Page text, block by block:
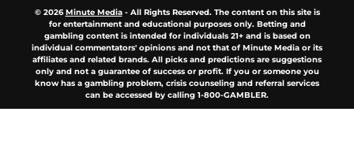
© 2026Minute Media- All Rights Reserved. The content on this site is
for entertainment and educational purposes only. Betting and
gambling content is intended for individuals 21+ and is based on
individual commentators' opinions and not that of Minute Media or its
affiliates and related brands. All picks and predictions are suggestions
only and not a guarantee of success or profit. If you or someone you
know has a gambling problem, crisis counseling and referral services
can be accessed by calling 1-800-GAMBLER.